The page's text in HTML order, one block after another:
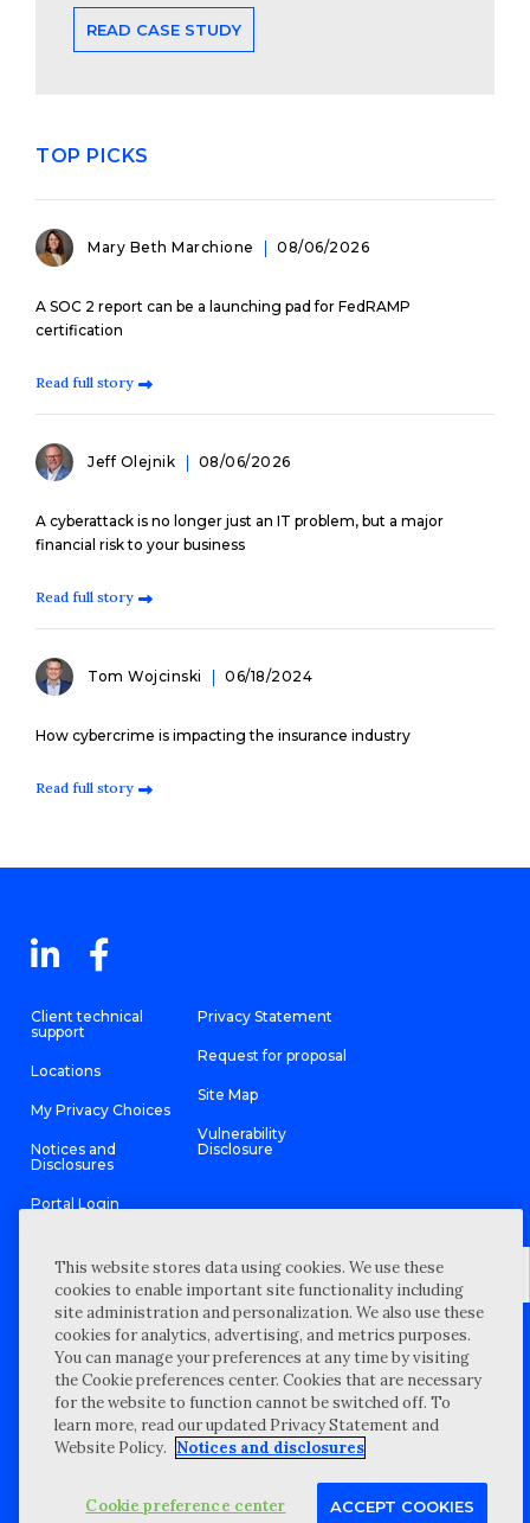
READ CASE STUDY
TOP PICKS
Mary Beth Marchione 08/06/2026
A SOC 2 report can be a launching pad for FedRAMP
certification
Read full story
Jeff Olejnik 08/06/2026
A cyberattack is no longer just an IT problem, but a major
financial risk to your business
Read full story
Tom Wojcinski 06/18/2024
How cybercrime is impacting the insurance industry
Read full story
Client technical
support
Locations
My Privacy Choices
Notices and
Disclosures
Portal Login
Privacy Statement
Request for proposal
Site Map
Vulnerability
Disclosure
©2026 “Wipfli” is the brand name under which Wipfli LLP and
Wipfli Advisory LLC and its respective subsidiary entities provide
professional services. Wipfli LLP and Wipfli Advisory LLC (and its
respective subsidiary entities) practice in an alternative practice
structure in accordance with the AICPA Code of Professional
Conduct and applicable law, regulations, and professional
standards. Wipfli LLP is a licensed independent CPA firm that
provides attest services to its clients, and Wipfli Advisory LLC
provides tax and business consulting services to its clients.
Wipfli Advisory LLC and its subsidiary entities are not licensed
This website stores data using cookies. We use these
cookies to enable important site functionality including
site administration and personalization. We also use these
cookies for analytics, advertising, and metrics purposes.
You can manage your preferences at any time by visiting
the Cookie preferences center. Cookies that are necessary
for the website to function cannot be switched off. To
learn more, read our updated Privacy Statement and
Website Policy. Notices and disclosures
Cookie preference center ACCEPT COOKIES